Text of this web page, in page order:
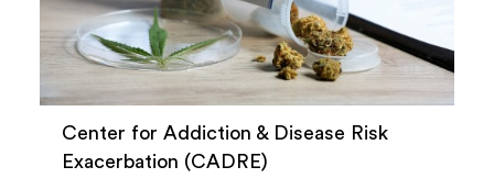
Center for Addiction & Disease Risk
Exacerbation (CADRE)